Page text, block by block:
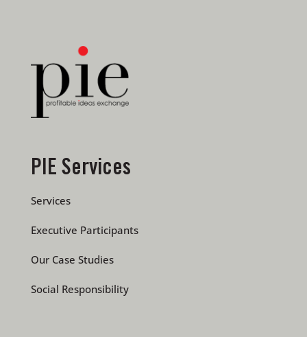
PIE Services
Services
Executive Participants
Our Case Studies
Social Responsibility